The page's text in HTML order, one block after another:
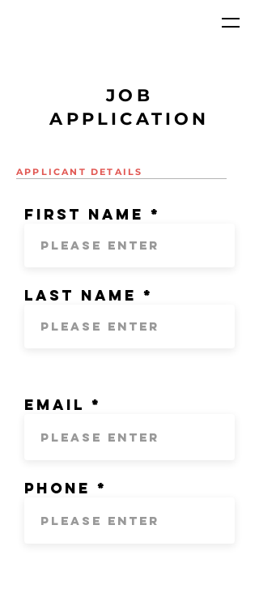
JOB
APPLICATION
APPLICANT DETAILS
First Name
Last Name
Email
Phone